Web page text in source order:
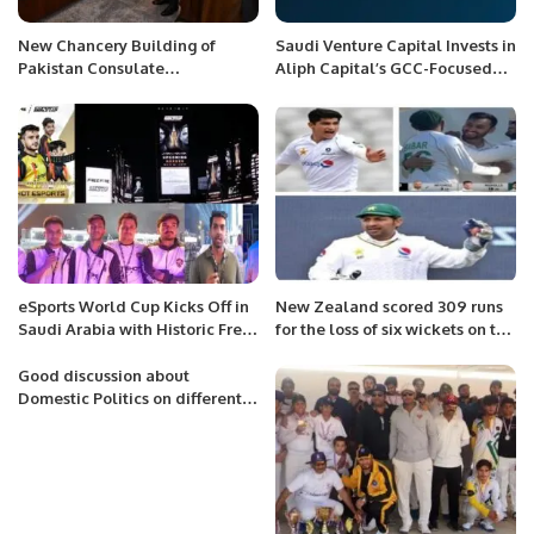
New Chancery Building of
Pakistan Consulate
Saudi Venture Capital Invests in
Aliph Capital’s GCC-Focused
eSports World Cup Kicks Off in
Saudi Arabia with Historic Free
New Zealand scored 309 runs
for the loss of six wickets on the
Good discussion about
Domestic Politics on different